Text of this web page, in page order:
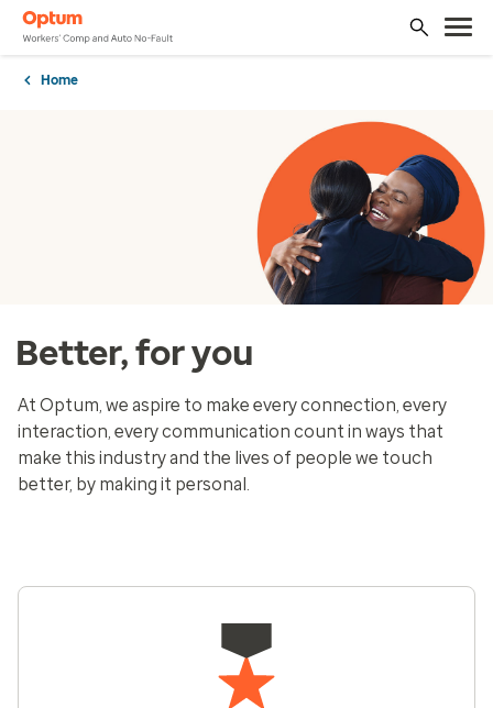
Home
Better, for you
At Optum, we aspire to make every connection, every
interaction, every communication count in ways that
make this industry and the lives of people we touch
better, by making it personal.